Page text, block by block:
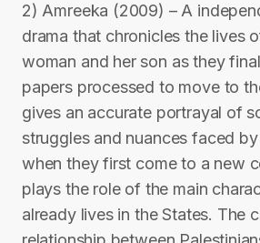
2) Amreeka (2009) – A
drama that chronicles the lives
woman and her son as they
papers processed to move to
gives an accurate portrayal of
struggles and nuances faced
when they first come to a new
plays the role of the main
already lives in the States. The